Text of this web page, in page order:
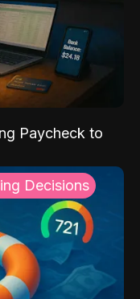
Paycheck to
Decisions